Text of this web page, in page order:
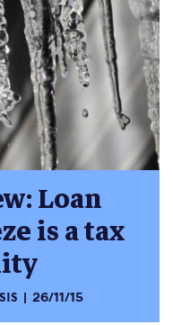
Loan
is a tax
26/11/15